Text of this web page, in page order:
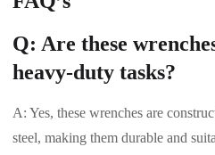
Q: Are these
heavy-duty tasks?
A: Yes, these wrenches are
steel, making them durable and